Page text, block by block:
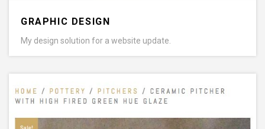
GRAPHIC DESIGN
My design solution for a website update.